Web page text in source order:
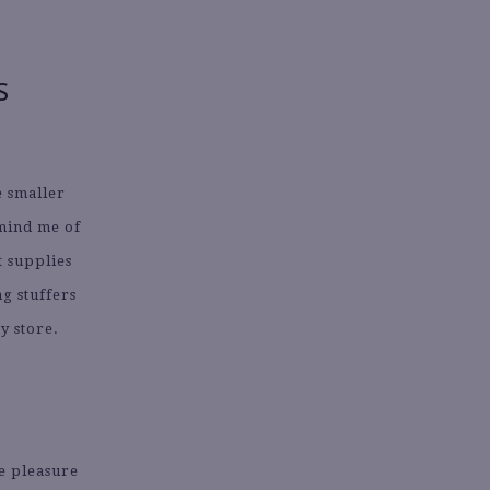
smaller
me of
supplies
stuffers
store.
pleasure